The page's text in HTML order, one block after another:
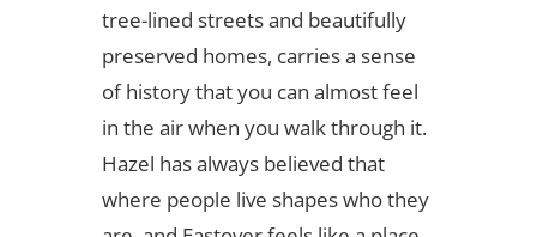
tree-lined streets and beautifully
preserved homes, carries a sense
of history that you can almost feel
in the air when you walk through it.
Hazel has always believed that
where people live shapes who they